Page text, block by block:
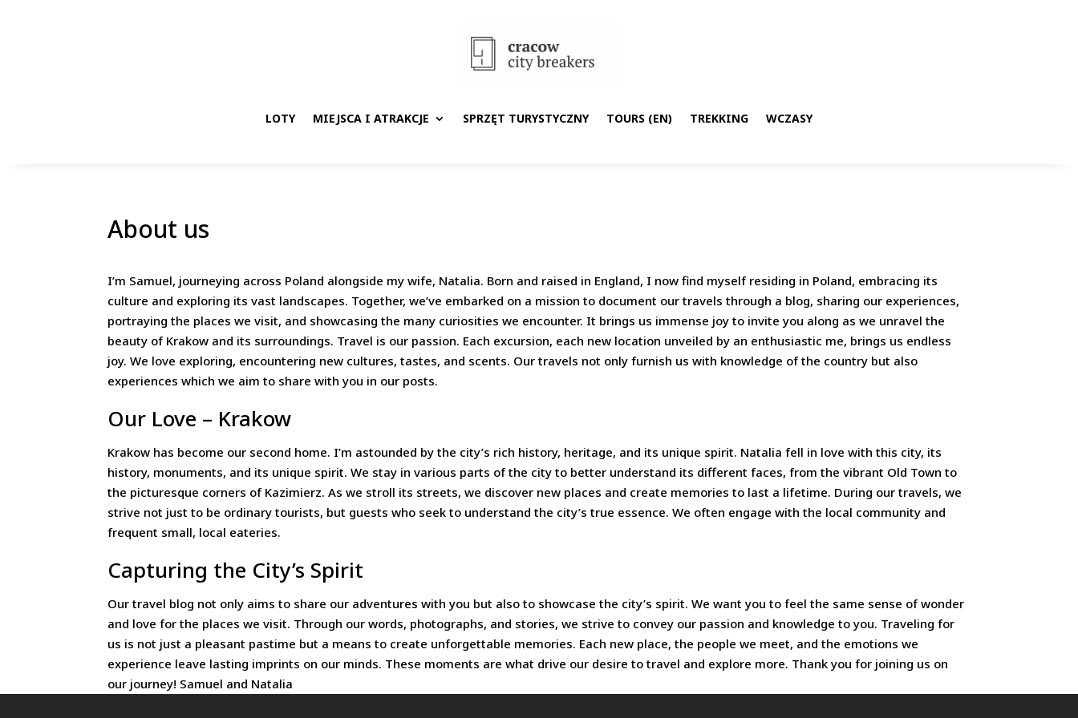
LOTY MIEJSCA I ATRAKCJE SPRZĘT TURYSTYCZNY TOURS (EN) TREKKING WCZASY
About us
I’m Samuel, journeying across Poland alongside my wife, Natalia. Born and raised in England, I now find myself residing in Poland, embracing its
culture and exploring its vast landscapes. Together, we’ve embarked on a mission to document our travels through a blog, sharing our experiences,
portraying the places we visit, and showcasing the many curiosities we encounter. It brings us immense joy to invite you along as we unravel the
beauty of Krakow and its surroundings. Travel is our passion. Each excursion, each new location unveiled by an enthusiastic me, brings us endless
joy. We love exploring, encountering new cultures, tastes, and scents. Our travels not only furnish us with knowledge of the country but also
experiences which we aim to share with you in our posts.
Our Love – Krakow
Krakow has become our second home. I’m astounded by the city’s rich history, heritage, and its unique spirit. Natalia fell in love with this city, its
history, monuments, and its unique spirit. We stay in various parts of the city to better understand its different faces, from the vibrant Old Town to
the picturesque corners of Kazimierz. As we stroll its streets, we discover new places and create memories to last a lifetime. During our travels, we
strive not just to be ordinary tourists, but guests who seek to understand the city’s true essence. We often engage with the local community and
frequent small, local eateries.
Capturing the City’s Spirit
Our travel blog not only aims to share our adventures with you but also to showcase the city’s spirit. We want you to feel the same sense of wonder
and love for the places we visit. Through our words, photographs, and stories, we strive to convey our passion and knowledge to you. Traveling for
us is not just a pleasant pastime but a means to create unforgettable memories. Each new place, the people we meet, and the emotions we
experience leave lasting imprints on our minds. These moments are what drive our desire to travel and explore more. Thank you for joining us on
our journey! Samuel and Natalia